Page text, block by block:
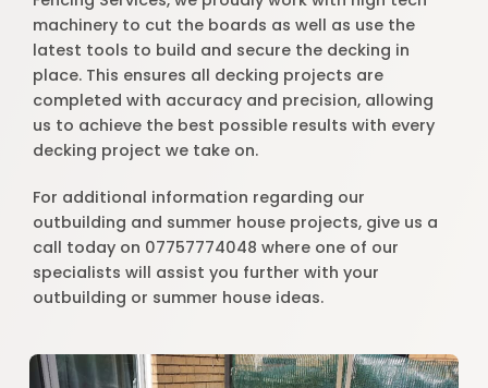
machinery to cut the boards as well as use the
latest tools to build and secure the decking in
place. This ensures all decking projects are
completed with accuracy and precision, allowing
us to achieve the best possible results with every
decking project we take on.
For additional information regarding our
outbuilding and summer house projects, give us a
call today on 07757774048 where one of our
specialists will assist you further with your
outbuilding or summer house ideas.